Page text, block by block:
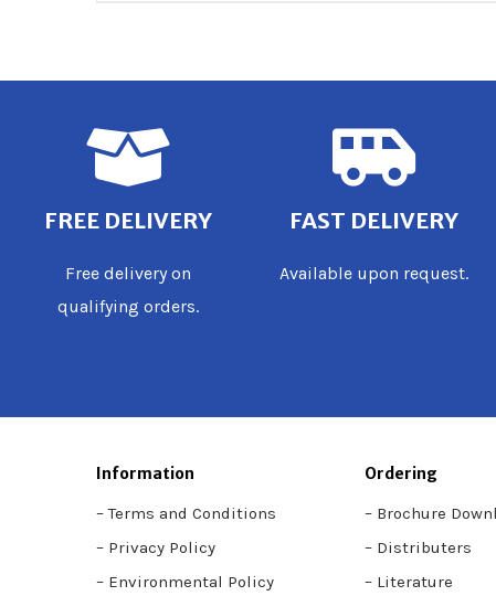
FREE DELIVERY
Free delivery on
qualifying orders.
FAST DELIVERY
Available upon request.
Information
– Terms and Conditions
– Privacy Policy
– Environmental Policy
Ordering
– Brochure
– Distributers
– Literature